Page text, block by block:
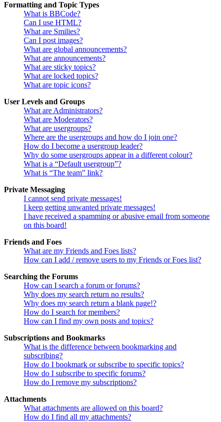
Formatting and Topic Types
What is BBCode?
Can I use HTML?
What are Smilies?
Can I post images?
What are global announcements?
What are announcements?
What are sticky topics?
What are locked topics?
What are topic icons?
User Levels and Groups
What are Administrators?
What are Moderators?
What are usergroups?
Where are the usergroups and how do I join one?
How do I become a usergroup leader?
Why do some usergroups appear in a different colour?
What is a “Default usergroup”?
What is “The team” link?
Private Messaging
I cannot send private messages!
I keep getting unwanted private messages!
I have received a spamming or abusive email from someone
on this board!
Friends and Foes
What are my Friends and Foes lists?
How can I add / remove users to my Friends or Foes list?
Searching the Forums
How can I search a forum or forums?
Why does my search return no results?
Why does my search return a blank page!?
How do I search for members?
How can I find my own posts and topics?
Subscriptions and Bookmarks
What is the difference between bookmarking and
subscribing?
How do I bookmark or subscribe to specific topics?
How do I subscribe to specific forums?
How do I remove my subscriptions?
Attachments
What attachments are allowed on this board?
How do I find all my attachments?